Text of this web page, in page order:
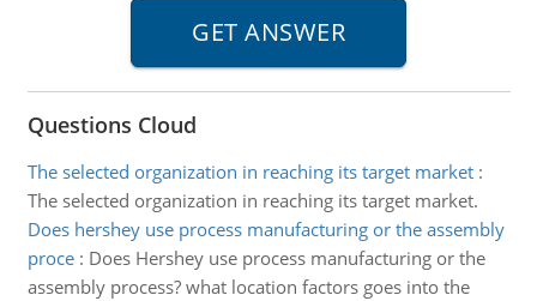
Questions Cloud
The selected organization in reaching its target market:
The selected organization in reaching its target market.
Does hershey use process manufacturing or the assembly
proce: Does Hershey use process manufacturing or the
assembly process? what location factors goes into the